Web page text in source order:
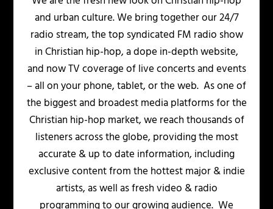
and urban culture. We bring together our 24/7
radio stream, the top syndicated FM radio show
in Christian hip-hop, a dope in-depth website,
and now TV coverage of live concerts and events
– all on your phone, tablet, or the web. As one of
the biggest and broadest media platforms for the
Christian hip-hop market, we reach thousands of
listeners across the globe, providing the most
accurate & up to date information, including
exclusive content from the hottest major & indie
artists, as well as fresh video & radio